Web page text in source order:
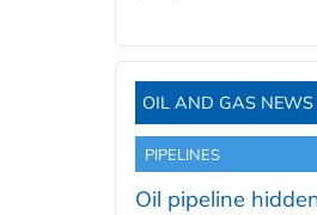
OIL AND GAS NEWS
PIPELINES
Oil pipeline